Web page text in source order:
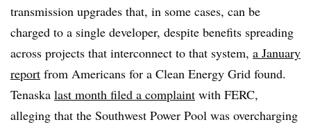
transmission upgrades that, in some cases, can be
charged to a single developer, despite benefits spreading
across projects that interconnect to that system, a January
report from Americans for a Clean Energy Grid found.
Tenaska last month filed a complaint with FERC,
alleging that the Southwest Power Pool was overcharging